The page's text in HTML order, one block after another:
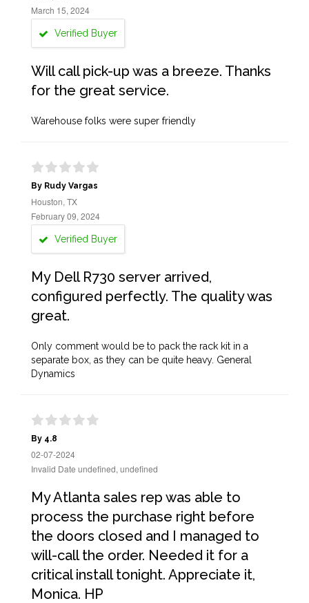
March 15, 2024
Verified Buyer
Will call pick-up was a breeze. Thanks
for the great service.
Warehouse folks were super friendly
By Rudy Vargas
Houston, TX
February 09, 2024
Verified Buyer
My Dell R730 server arrived,
configured perfectly. The quality was
great.
Only comment would be to pack the rack kit in a
separate box, as they can be quite heavy. General
Dynamics
By 4.8
02-07-2024
Invalid Date undefined, undefined
My Atlanta sales rep was able to
process the purchase right before
the doors closed and I managed to
will-call the order. Needed it for a
critical install tonight. Appreciate it,
Monica. HP